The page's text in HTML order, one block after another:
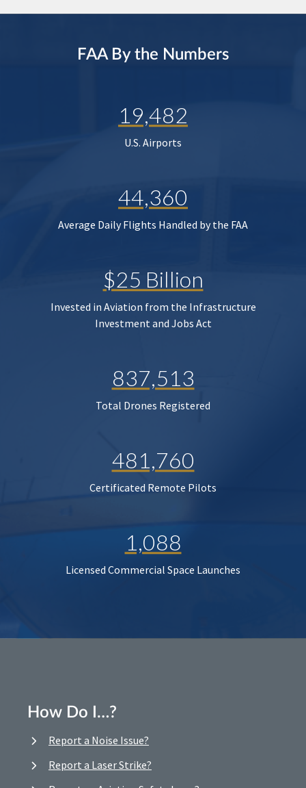
FAA By the Numbers
19,482
U.S. Airports
44,360
Average Daily Flights Handled by the FAA
$25 Billion
Invested in Aviation from the Infrastructure
Investment and Jobs Act
837,513
Total Drones Registered
481,760
Certificated Remote Pilots
1,088
Licensed Commercial Space Launches
How Do I…?
Report a Noise Issue?
Report a Laser Strike?